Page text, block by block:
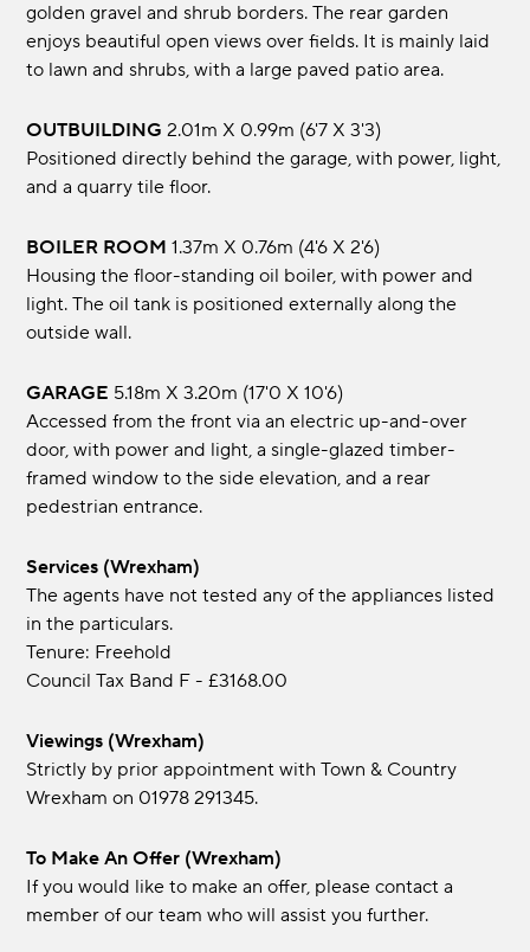
golden gravel and shrub borders. The rear garden
enjoys beautiful open views over fields. It is mainly laid
to lawn and shrubs, with a large paved patio area.
OUTBUILDING 2.01m x 0.99m (6'7 x 3'3)
Positioned directly behind the garage, with power, light,
and a quarry tile floor.
BOILER ROOM 1.37m x 0.76m (4'6 x 2'6)
Housing the floor-standing oil boiler, with power and
light. The oil tank is positioned externally along the
outside wall.
GARAGE 5.18m x 3.20m (17'0 x 10'6)
Accessed from the front via an electric up-and-over
door, with power and light, a single-glazed timber-
framed window to the side elevation, and a rear
pedestrian entrance.
Services (Wrexham)
The agents have not tested any of the appliances listed
in the particulars.
Tenure: Freehold
Council Tax Band F - £3168.00
Viewings (Wrexham)
Strictly by prior appointment with Town & Country
Wrexham on 01978 291345.
To Make An Offer (Wrexham)
If you would like to make an offer, please contact a
member of our team who will assist you further.